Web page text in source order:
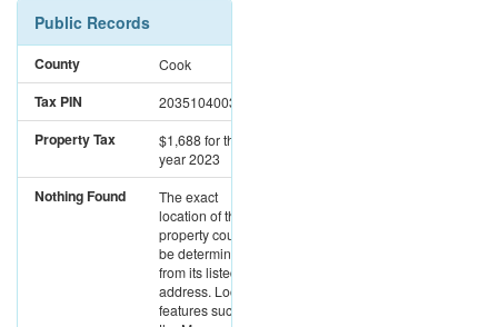
Public Records
County Cook
Tax PIN 20351040030000
Property Tax $1,688for the
year 2023
Nothing Found
The exact
location of this
property could not
be determined
from its listed
address. Location
features such as